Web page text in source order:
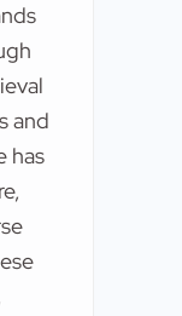
and
has